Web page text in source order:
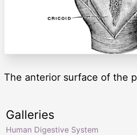
The anterior surface of the
Galleries
Human Digestive System